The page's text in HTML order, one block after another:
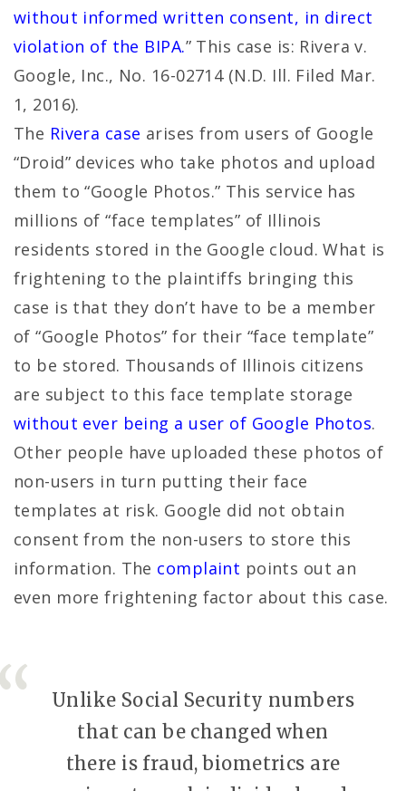
without informed written consent, in direct
violation of the BIPA.” This case is: Rivera v.
Google, Inc., No. 16-02714 (N.D. Ill. Filed Mar.
1, 2016).
The Rivera case arises from users of Google
“Droid” devices who take photos and upload
them to “Google Photos.” This service has
millions of “face templates” of Illinois
residents stored in the Google cloud. What is
frightening to the plaintiffs bringing this
case is that they don’t have to be a member
of “Google Photos” for their “face template”
to be stored. Thousands of Illinois citizens
are subject to this face template storage
without ever being a user of Google Photos.
Other people have uploaded these photos of
non-users in turn putting their face
templates at risk. Google did not obtain
consent from the non-users to store this
information. The complaint points out an
even more frightening factor about this case.
Unlike Social Security numbers
that can be changed when
there is fraud, biometrics are